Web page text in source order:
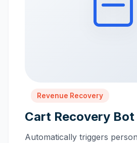
Revenue Recovery
Cart Recovery Bot
Automatically triggers